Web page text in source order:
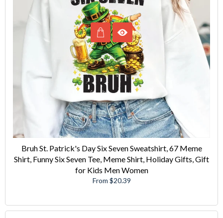
Bruh St. Patrick's Day Six Seven Sweatshirt, 67 Meme
Shirt, Funny Six Seven Tee, Meme Shirt, Holiday Gifts, Gift
for Kids Men Women
From $20.39